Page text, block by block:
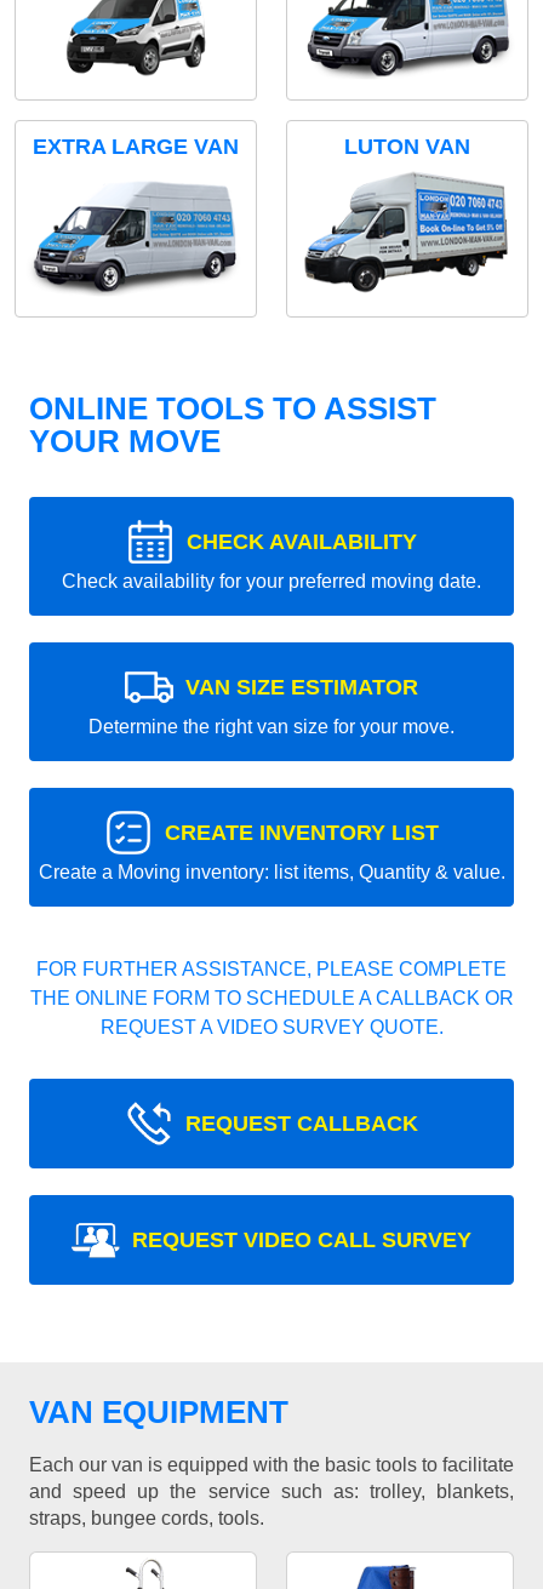
EXTRA LARGE VAN LUTON VAN
ONLINE TOOLS TO ASSIST
YOUR MOVE
CHECK AVAILABILITY
Check availability for your preferred moving date.
VAN SIZE ESTIMATOR
Determine the right van size for your move.
CREATE INVENTORY LIST
Create a Moving inventory: list items, Quantity & value.
FOR FURTHER ASSISTANCE, PLEASE COMPLETE
THE ONLINE FORM TO SCHEDULE A CALLBACK OR
REQUEST A VIDEO SURVEY QUOTE.
REQUEST CALLBACK
REQUEST VIDEO CALL SURVEY
VAN EQUIPMENT
Each our van is equipped with the basic tools to facilitate
and speed up the service such as: trolley, blankets,
straps, bungee cords, tools.